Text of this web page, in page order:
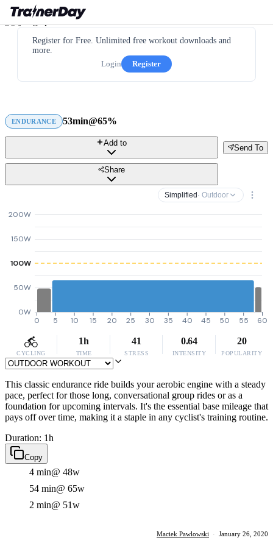
Register for Free. Unlimited free workout downloads and
more.
Login
Register
ENDURANCE 53min@65%
Send To
Add to
Share
Simplified · Outdoor
0W
50W
100W
150W
200W
0 5 10 15 20 25 30 35 40 45 50 55 60
CYCLING
1h
TIME
41
STRESS
0.64
INTENSITY
20
POPULARITY
This classic endurance ride builds your aerobic engine with a steady
pace, perfect for those long, conversational group rides or as a
foundation for upcoming intervals. It's the essential base mileage that
pays off over time, making it a staple in any cyclist's training routine.
Duration: 1h
Copy
4 min@ 48w
54 min@ 65w
2 min@ 51w
Maciek Pawlowski · January 26, 2020